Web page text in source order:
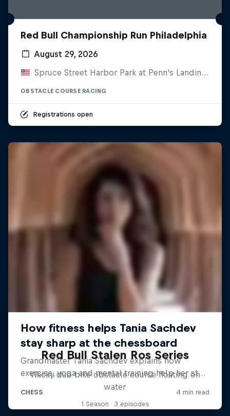
Red Bull Championship Run Philadelphia
August 29, 2026
Spruce Street Harbor Park at Penn's Landing, United States
OBSTACLE COURSE RACING
Registrations open
Red Bull Stalen Ros Series
Wacky duo bike obstacle course floating on
water
1 Season · 3 episodes